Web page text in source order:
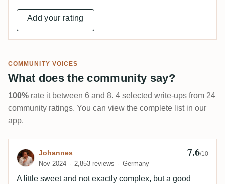
Add your rating
COMMUNITY VOICES
What does the community say?
100% rate it between 6 and 8. 4 selected write-ups from 24
community ratings. You can view the complete list in our
app.
Review by Johannes
Johannes
Nov 2024 2,853 reviews Germany
7.6/10
A little sweet and not exactly complex, but a good